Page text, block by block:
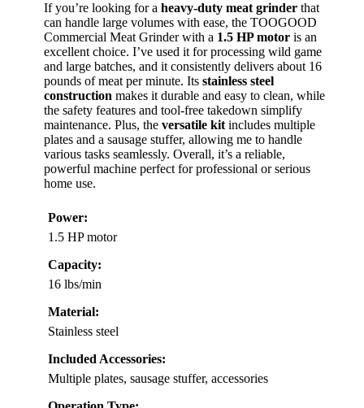
If you’re looking for a heavy-duty meat grinder that
can handle large volumes with ease, the TOOGOOD
Commercial Meat Grinder with a 1.5 HP motor is an
excellent choice. I’ve used it for processing wild game
and large batches, and it consistently delivers about 16
pounds of meat per minute. Its stainless steel
construction makes it durable and easy to clean, while
the safety features and tool-free takedown simplify
maintenance. Plus, the versatile kit includes multiple
plates and a sausage stuffer, allowing me to handle
various tasks seamlessly. Overall, it’s a reliable,
powerful machine perfect for professional or serious
home use.
Power:
1.5 HP motor
Capacity:
16 lbs/min
Material:
Stainless steel
Included Accessories:
Multiple plates, sausage stuffer, accessories